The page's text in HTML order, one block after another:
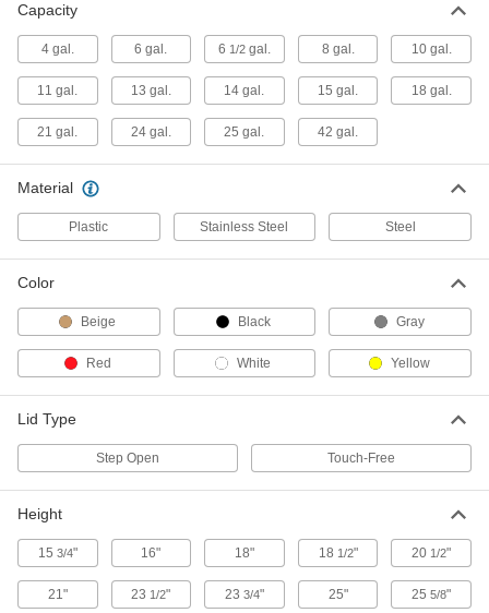
Stainless Steel, Rectangular,
Stationary, 25 Gallon Capacity
Each
ADD
Step-Open Trash Can
Steel, Rectangular, Stationary, 25
Each
4076T11
Each
ADD
Plastic Step-Open Trash Can
ADD
4334T74
000000
ADD
Capacity
4 gal. 6 gal. 6 1/2gal. 8 gal. 10 gal.
11 gal. 13 gal. 14 gal. 15 gal. 18 gal.
21 gal. 24 gal. 25 gal. 42 gal.
Material
Plastic Stainless Steel Steel
Color
Beige Black Gray
Red White Yellow
Lid Type
Step Open Touch-Free
Height
15 3/4" 16" 18" 18 1/2" 20 1/2"
21" 23 1/2" 23 3/4" 25" 255/8"